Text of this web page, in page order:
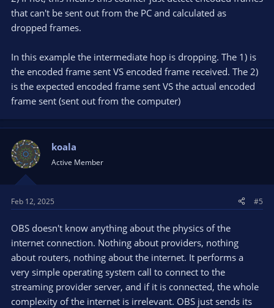
Finally, a successfully encoded frame is sent to the streaming
service. This is also on a separate thread, so there is again 16.6
the sending buffer becomes full, there's no space to store that
frame. It's dropped in this case and recorded as "dropped
frames (network)". Actually, the sending algorithm is more
sophisticated than just dropping frames. If a key frame must
be dropped, all dependent frames until the next key frame
must also be dropped, since they contain just the diff to the
reason for lost frames due to network congestion is, well,
network congestion. Not OBS and not your local system
usually, except for malconfigured firewalls and network
adapters.
that can't be sent out from the PC and calculated as
dropped frames.
In this example the intermediate hop is dropping. The 1) is
the encoded frame sent VS encoded frame received. The 2)
is the expected encoded frame sent VS the actual encoded
frame sent (sent out from the computer)
koala
Active Member
Feb 12, 2025 #5
OBS doesn't know anything about the physics of the
internet connection. Nothing about providers, nothing
about routers, nothing about the internet. It performs a
very simple operating system call to connect to the
streaming provider server, and if it is connected, the whole
complexity of the internet is irrelevant. OBS just sends its